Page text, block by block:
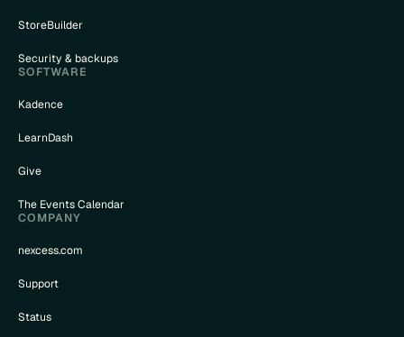
StoreBuilder
Security & backups
SOFTWARE
Kadence
LearnDash
Give
The Events Calendar
COMPANY
nexcess.com
Support
Status